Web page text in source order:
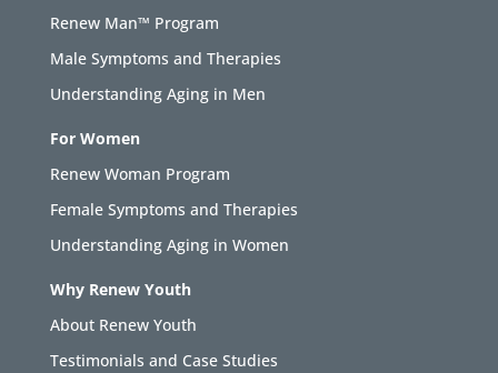
Renew Man™ Program
Male Symptoms and Therapies
Understanding Aging in Men
For Women
Renew Woman Program
Female Symptoms and Therapies
Understanding Aging in Women
Why Renew Youth
About Renew Youth
Testimonials and Case Studies